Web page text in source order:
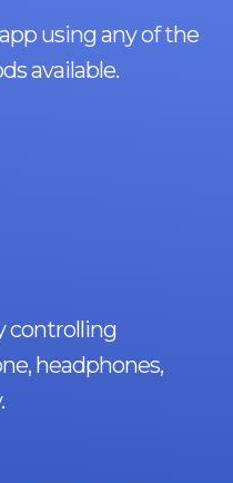
using any of the
available.
controlling
headphones,